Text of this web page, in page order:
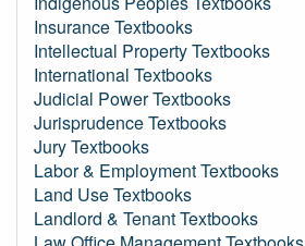
Insurance Textbooks
Intellectual Property Textbooks
International Textbooks
Judicial Power Textbooks
Jurisprudence Textbooks
Jury Textbooks
Labor & Employment Textbooks
Land Use Textbooks
Landlord & Tenant Textbooks